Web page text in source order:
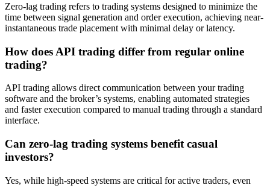
Zero-lag trading refers to trading systems designed to minimize the
time between signal generation and order execution, achieving near-
instantaneous trade placement with minimal delay or latency.
How does API trading differ from regular online
trading?
API trading allows direct communication between your trading
software and the broker’s systems, enabling automated strategies
and faster execution compared to manual trading through a standard
interface.
Can zero-lag trading systems benefit casual
investors?
Yes, while high-speed systems are critical for active traders, even